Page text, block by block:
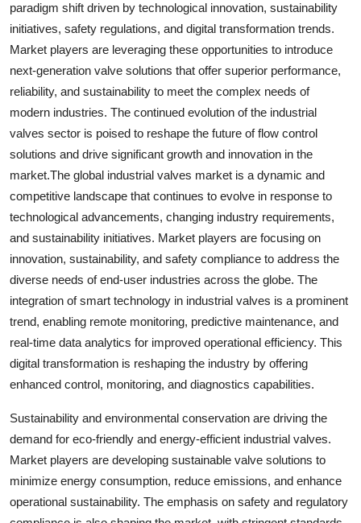
paradigm shift driven by technological innovation, sustainability
initiatives, safety regulations, and digital transformation trends.
Market players are leveraging these opportunities to introduce
next-generation valve solutions that offer superior performance,
reliability, and sustainability to meet the complex needs of
modern industries. The continued evolution of the industrial
valves sector is poised to reshape the future of flow control
solutions and drive significant growth and innovation in the
market.The global industrial valves market is a dynamic and
competitive landscape that continues to evolve in response to
technological advancements, changing industry requirements,
and sustainability initiatives. Market players are focusing on
innovation, sustainability, and safety compliance to address the
diverse needs of end-user industries across the globe. The
integration of smart technology in industrial valves is a prominent
trend, enabling remote monitoring, predictive maintenance, and
real-time data analytics for improved operational efficiency. This
digital transformation is reshaping the industry by offering
enhanced control, monitoring, and diagnostics capabilities.
Sustainability and environmental conservation are driving the
demand for eco-friendly and energy-efficient industrial valves.
Market players are developing sustainable valve solutions to
minimize energy consumption, reduce emissions, and enhance
operational sustainability. The emphasis on safety and regulatory